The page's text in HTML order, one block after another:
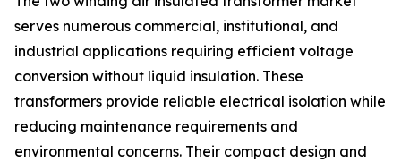
serves numerous commercial, institutional, and
industrial applications requiring efficient voltage
conversion without liquid insulation. These
transformers provide reliable electrical isolation while
reducing maintenance requirements and
environmental concerns. Their compact design and